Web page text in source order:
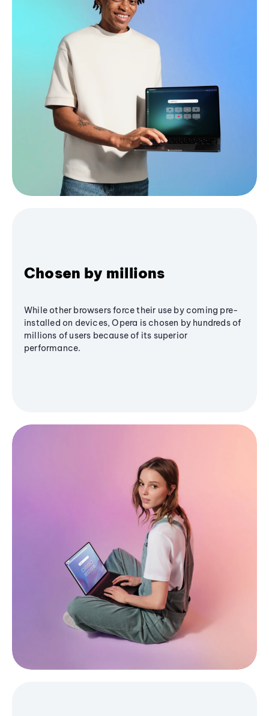
Chosen by millions
While other browsers force their use by coming pre-
installed on devices, Opera is chosen by hundreds of
millions of users because of its superior
performance.